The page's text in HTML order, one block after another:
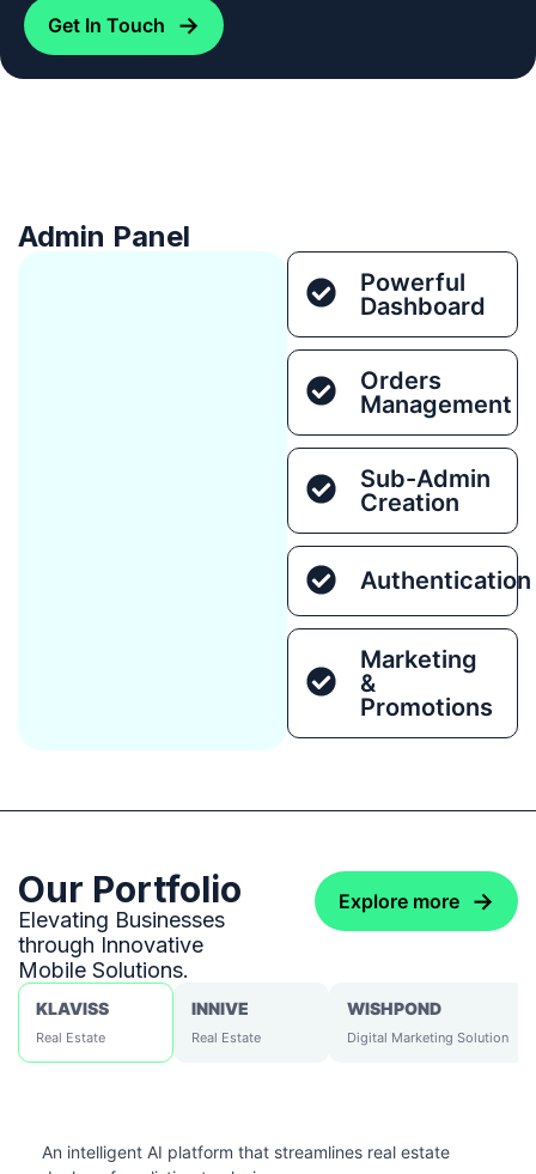
Get In Touch →
Admin Panel
Powerful
Dashboard
Orders
Management
Sub-Admin
Creation
Authentication
Marketing
&
Promotions
Our Portfolio
Elevating Businesses
through Innovative
Mobile Solutions.
Explore more →
KLAVISS
Real Estate
INNIVE
Real Estate
WISHPOND
Digital Marketing Solution
An intelligent AI platform that streamlines real estate